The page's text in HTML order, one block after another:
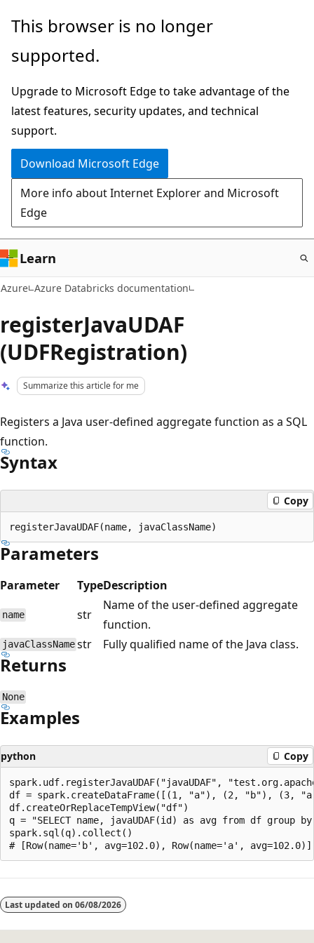
Skip
main
This browser is no longer
supported.
Upgrade to Microsoft Edge to take advantage of the
latest features, security updates, and technical
support.
Download Microsoft Edge
More info about Internet Explorer and Microsoft
Edge
Learn
Azure Azure Databricks documentation
registerJavaUDAF
(UDFRegistration)
Summarize this article for me
Registers a Java user-defined aggregate function as a SQL
function.
Syntax
Copy
Parameters
Parameter TypeDescription
name str
Name of the user-defined aggregate
function.
javaClassName str Fully qualified name of the Java class.
Returns
None
Examples
python Copy
spark.udf.registerJavaUDAF("javaUDAF",
df = spark.createDataFrame([(1, "a"), (2, "b"), (3,
df.createOrReplaceTempView("df")
q = "SELECT name, javaUDAF(id) as avg from df group
spark.sql(q).collect()
disabled
Last updated on 06/08/2026